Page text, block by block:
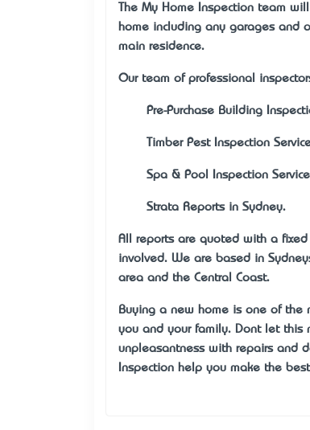
The My Home Inspection team
home including any garages and
main residence.
Our team of professional
Pre-Purchase Building
Timber Pest Inspection
Spa & Pool Inspection
Strata Reports in Sydney.
All reports are quoted with a
involved. We are based in
area and the Central Coast.
Buying a new home is one of
you and your family. Don’t let
unpleasantness with repairs and
Inspection help you make the